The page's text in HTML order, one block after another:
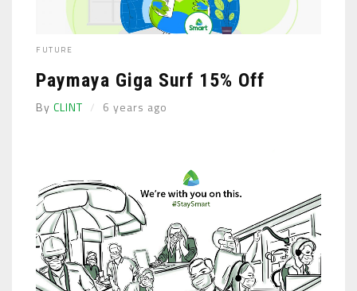
FUTURE
Paymaya Giga Surf 15% Off
By CLINT 6 years ago